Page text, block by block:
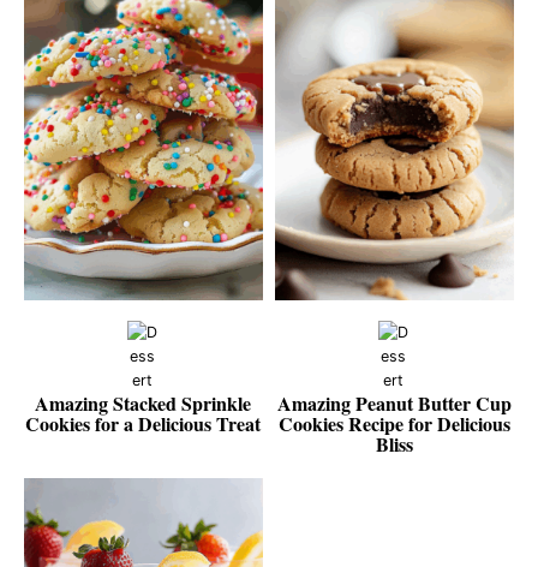
Amazing Stacked Sprinkle
Cookies for a Delicious Treat
Amazing Peanut Butter Cup
Cookies Recipe for Delicious
Bliss